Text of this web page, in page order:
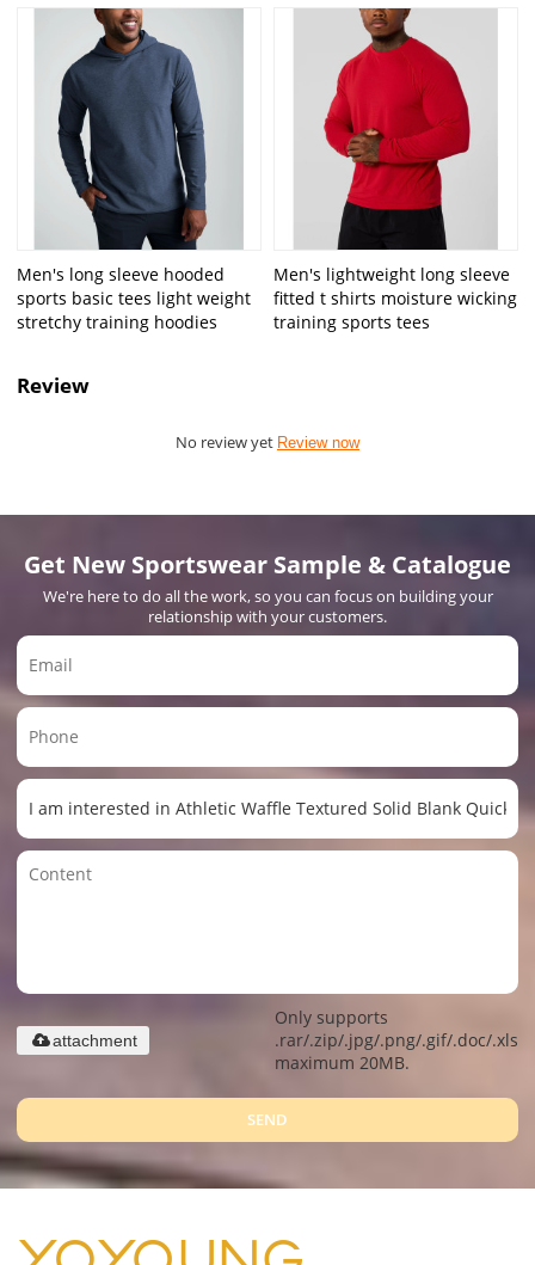
Men's long sleeve hooded
sports basic tees light weight
stretchy training hoodies
Men's lightweight long sleeve
fitted t shirts moisture wicking
training sports tees
Review
No review yet Review now
Get New Sportswear Sample & Catalogue
We're here to do all the work, so you can focus on building your
relationship with your customers.
Only supports
.rar/.zip/.jpg/.png/.gif/.doc/.xls/
maximum 20MB.
attachment
SEND